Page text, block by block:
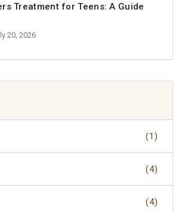
Treatment for Teens: A Guide
20, 2026
(1)
(4)
(4)